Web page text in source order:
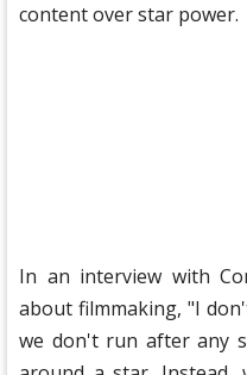
content over star power.
In an interview with
about filmmaking, "I
we don't run after any